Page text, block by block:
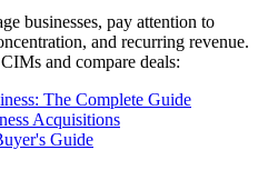
businesses, pay attention to
and recurring revenue.
and compare deals:
The Complete Guide
Acquisitions
Guide